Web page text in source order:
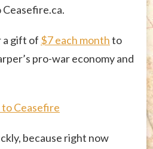
a gift of $7 each monthto
pro-war economy and
Ceasefire
because right now